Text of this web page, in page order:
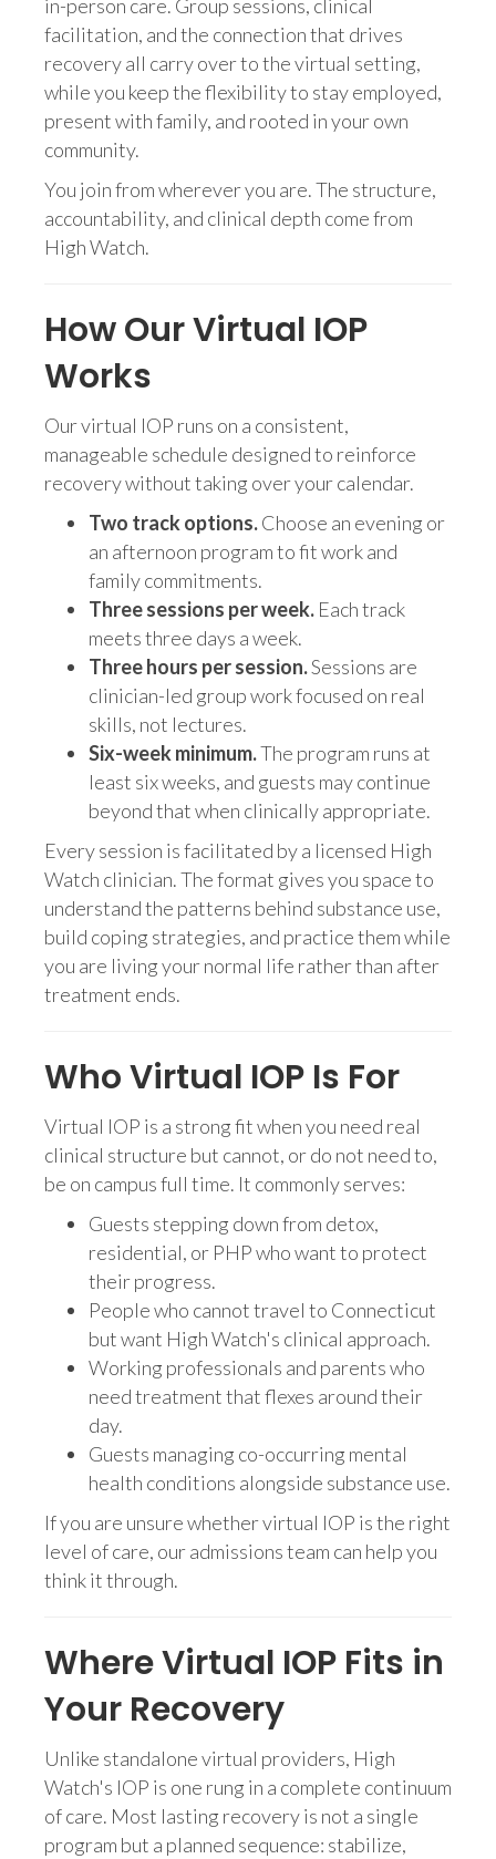
in-person care. Group sessions, clinical
facilitation, and the connection that drives
recovery all carry over to the virtual setting,
while you keep the flexibility to stay employed,
present with family, and rooted in your own
community.
You join from wherever you are. The structure,
accountability, and clinical depth come from
High Watch.
How Our Virtual IOP
Works
Our virtual IOP runs on a consistent,
manageable schedule designed to reinforce
recovery without taking over your calendar.
Two track options.Choose an evening or
an afternoon program to fit work and
family commitments.
Three sessions per week. Each track
meets three days a week.
Three hours per session.Sessions are
clinician-led group work focused on real
skills, not lectures.
Six-week minimum.The program runs at
least six weeks, and guests may continue
beyond that when clinically appropriate.
Every session is facilitated by a licensed High
Watch clinician. The format gives you space to
understand the patterns behind substance use,
build coping strategies, and practice them while
you are living your normal life rather than after
treatment ends.
Who Virtual IOP Is For
Virtual IOP is a strong fit when you need real
clinical structure but cannot, or do not need to,
be on campus full time. It commonly serves:
Guests stepping down from detox,
residential, or PHP who want to protect
their progress.
People who cannot travel to Connecticut
but want High Watch's clinical approach.
Working professionals and parents who
need treatment that flexes around their
day.
Guests managing co-occurring mental
health conditions alongside substance use.
If you are unsure whether virtual IOP is the right
level of care, our admissions team can help you
think it through.
Where Virtual IOP Fits in
Your Recovery
Unlike standalone virtual providers, High
Watch's IOP is one rung in a complete continuum
of care. Most lasting recovery is not a single
program but a planned sequence: stabilize,